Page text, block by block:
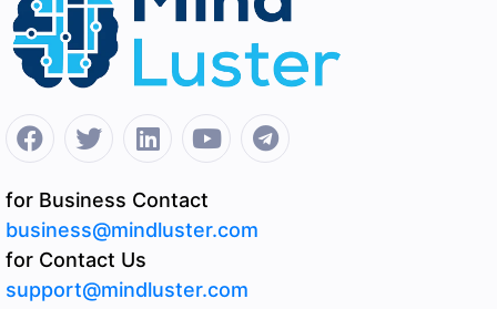
for Business Contact
business@mindluster.com
for Contact Us
support@mindluster.com